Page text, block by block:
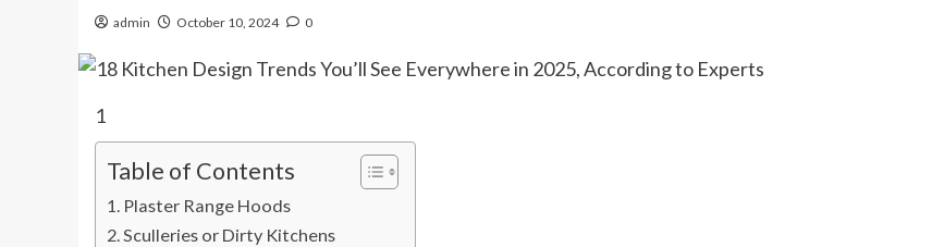
admin October 10, 2024 0
1
Table of Contents
Plaster Range Hoods
Sculleries or Dirty Kitchens